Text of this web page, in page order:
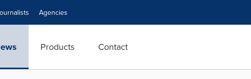
Agencies
Products Contact